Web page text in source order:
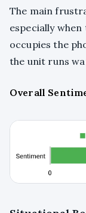
The main
especially
occupies the
the unit runs
Overall